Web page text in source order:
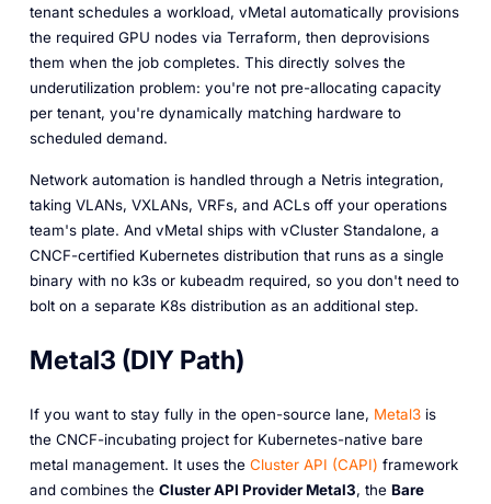
tenant schedules a workload, vMetal automatically provisions
the required GPU nodes via Terraform, then deprovisions
them when the job completes. This directly solves the
underutilization problem: you're not pre-allocating capacity
per tenant, you're dynamically matching hardware to
scheduled demand.
Network automation is handled through a Netris integration,
taking VLANs, VXLANs, VRFs, and ACLs off your operations
team's plate. And vMetal ships with vCluster Standalone, a
CNCF-certified Kubernetes distribution that runs as a single
binary with no k3s or kubeadm required, so you don't need to
bolt on a separate K8s distribution as an additional step.
Metal3 (DIY Path)
If you want to stay fully in the open-source lane, Metal3is
the CNCF-incubating project for Kubernetes-native bare
metal management. It uses the Cluster API (CAPI) framework
and combines the Cluster API Provider Metal3, the Bare